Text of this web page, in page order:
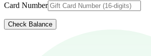
Card Number
Check Balance